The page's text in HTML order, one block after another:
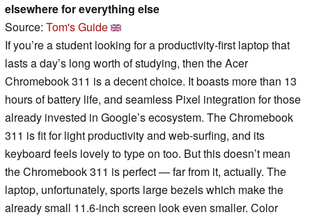
elsewhere for everything else
Source: Tom's Guide
If you’re a student looking for a productivity-first laptop that
lasts a day’s long worth of studying, then the Acer
Chromebook 311 is a decent choice. It boasts more than 13
hours of battery life, and seamless Pixel integration for those
already invested in Google’s ecosystem. The Chromebook
311 is fit for light productivity and web-surfing, and its
keyboard feels lovely to type on too. But this doesn’t mean
the Chromebook 311 is perfect — far from it, actually. The
laptop, unfortunately, sports large bezels which make the
already small 11.6-inch screen look even smaller. Color